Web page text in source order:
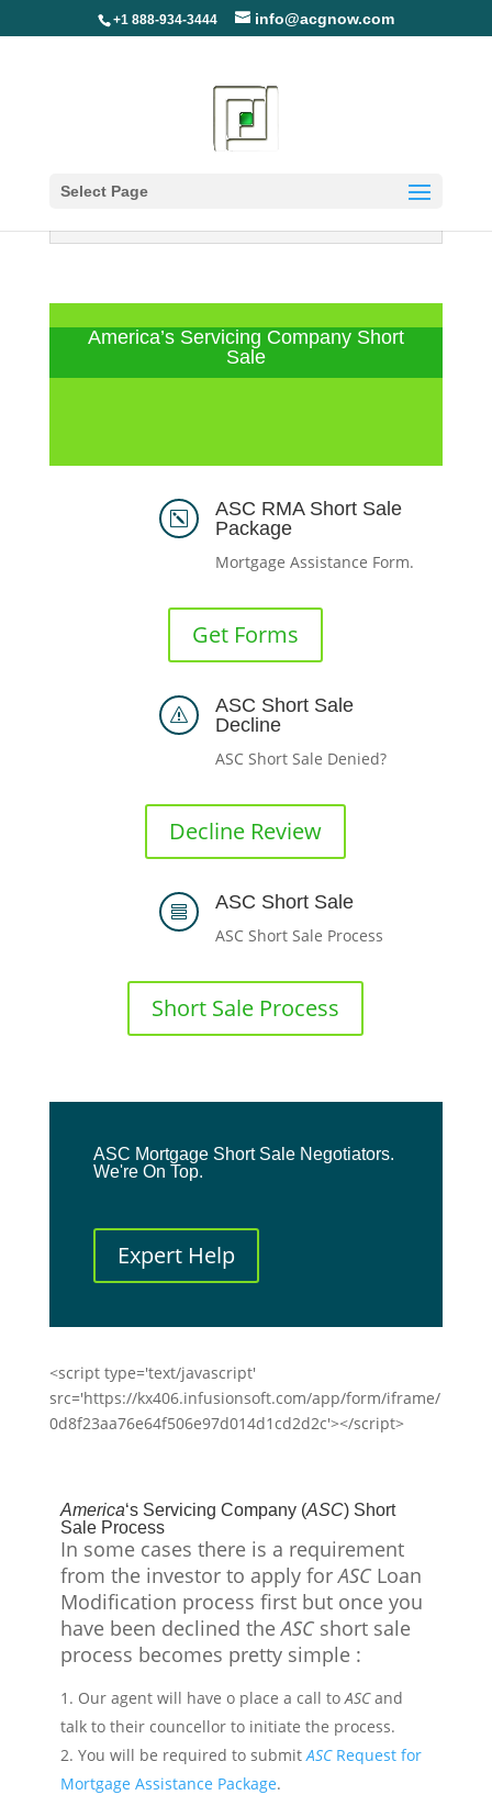
+1 888-934-3444 info@acgnow.com
Select Page
Information Disclaimer: Not Your
America’s Servicing Company Short
Sale
k
ASC RMA Short Sale
Package
Mortgage Assistance Form.
Get Forms
s
ASC Short Sale
Decline
ASC Short Sale Denied?
Decline Review
 ASC Short Sale
ASC Short Sale Process
Short Sale Process
ASC Mortgage Short Sale Negotiators.
We're On Top.
Expert Help
<script type='text/javascript'
src='https://kx406.infusionsoft.com/app/form/iframe/
0d8f23aa76e64f506e97d014d1cd2d2c'></script>
America‘s Servicing Company (ASC) Short
Sale Process
In some cases there is a requirement
from the investor to apply forASCLoan
Modification process first but once you
have been declined theASCshort sale
process becomes pretty simple :
Our agent will have o place a call to ASCand
talk to their councellorto initiate the process.
You will be required to submit ASCRequest for
Mortgage Assistance Package.